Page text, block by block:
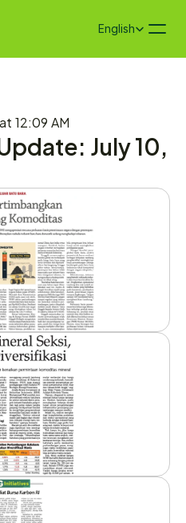
Select Language
English
12:09 AM
July 10,